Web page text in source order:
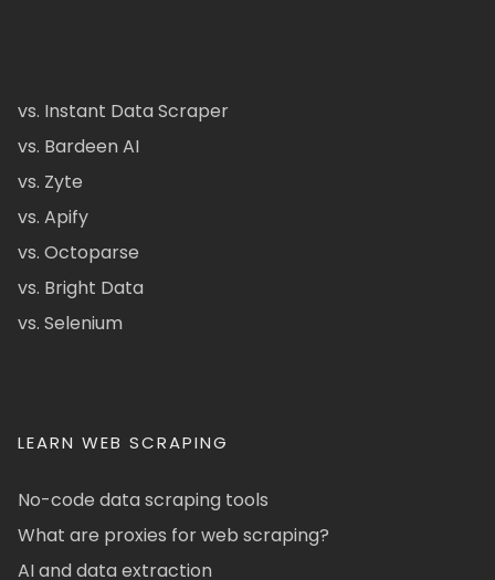
vs. Instant Data Scraper
vs. Bardeen AI
vs. Zyte
vs. Apify
vs. Octoparse
vs. Bright Data
vs. Selenium
LEARN WEB SCRAPING
No-code data scraping tools
What are proxies for web scraping?
AI and data extraction